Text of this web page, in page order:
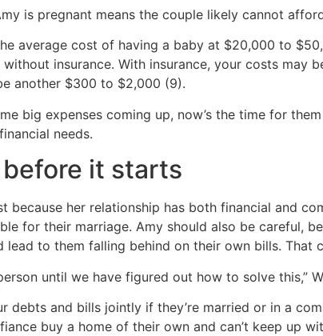
is pregnant means the couple likely cannot
average cost of having a baby at $20,000 to
insurance. With insurance, your costs may
another $300 to $2,000 (9).
big expenses coming up, now’s the time for
needs.
it starts
because her relationship has both financial and
for their marriage. Amy should also be careful,
lead to them falling behind on their own bills. That
until we have figured out how to solve this,”
debts and bills jointly if they’re married or in a
buy a home of their own and can’t keep up